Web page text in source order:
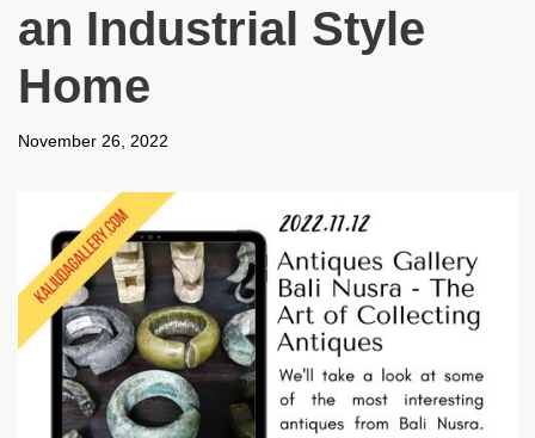
an Industrial Style
Home
November 26, 2022